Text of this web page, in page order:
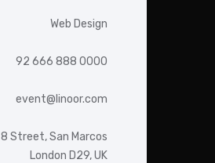
Web Design
92 666 888 0000
event@linoor.com
8 Street, San Marcos
London D29, UK